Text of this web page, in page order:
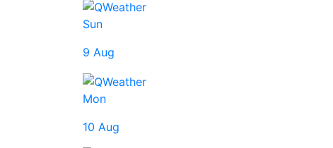
Sun
9 Aug
Mon
10 Aug